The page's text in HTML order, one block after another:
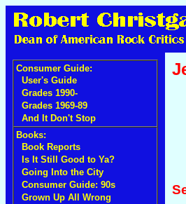
Consumer Guide:
User's Guide
Grades 1990-
Grades 1969-89
And It Don't Stop
Books:
Book Reports
Is It Still Good to Ya?
Going Into the City
Consumer Guide: 90s
Grown Up All Wrong